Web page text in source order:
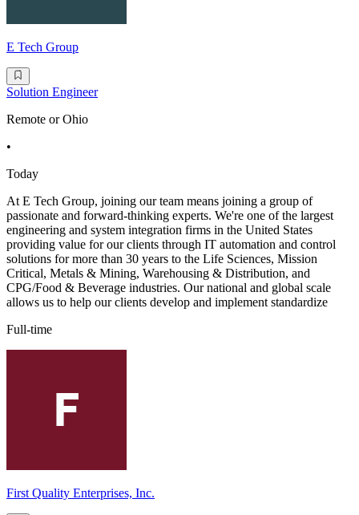
E Tech Group
Solution Engineer
Remote or Ohio
•
Today
At E Tech Group, joining our team means joining a group of
passionate and forward-thinking experts. We're one of the largest
engineering and system integration firms in the United States
providing value for our clients through IT automation and control
solutions for more than 30 years to the Life Sciences, Mission
Critical, Metals & Mining, Warehousing & Distribution, and
CPG/Food & Beverage industries. Our national and global scale
allows us to help our clients develop and implement standardize
Full-time
First Quality Enterprises, Inc.